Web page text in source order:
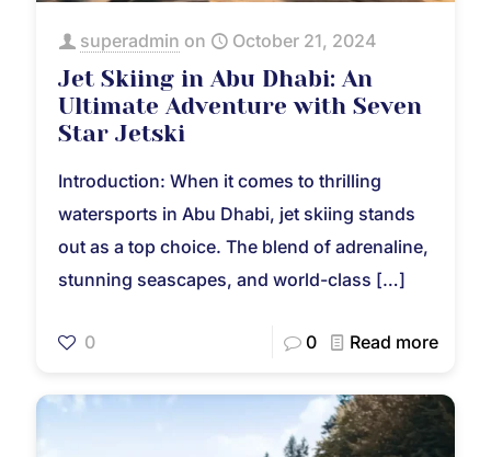
superadmin on October 21, 2024
Jet Skiing in Abu Dhabi: An
Ultimate Adventure with Seven
Star Jetski
Introduction: When it comes to thrilling
watersports in Abu Dhabi, jet skiing stands
out as a top choice. The blend of adrenaline,
stunning seascapes, and world-class […]
0 0 Read more